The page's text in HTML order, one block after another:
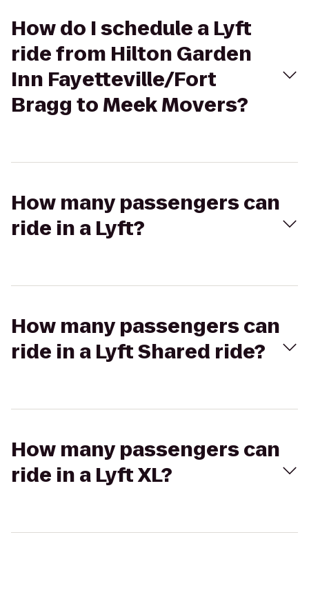
How do I schedule a Lyft
ride from Hilton Garden
Inn Fayetteville/Fort
Bragg to Meek Movers?
How many passengers can
ride in a Lyft?
How many passengers can
ride in a Lyft Shared ride?
How many passengers can
ride in a Lyft XL?